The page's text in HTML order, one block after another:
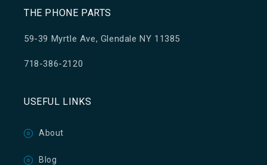
THE PHONE PARTS
59-39 Myrtle Ave, Glendale NY 11385
718-386-2120
USEFUL LINKS
About
Blog